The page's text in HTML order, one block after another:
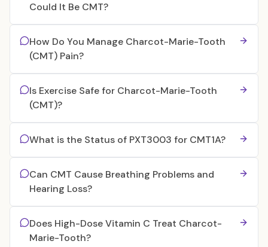
Could It Be CMT?
How Do You Manage Charcot-Marie-Tooth
(CMT) Pain?
Is Exercise Safe for Charcot-Marie-Tooth
(CMT)?
What is the Status of PXT3003 for CMT1A?
Can CMT Cause Breathing Problems and
Hearing Loss?
Does High-Dose Vitamin C Treat Charcot-
Marie-Tooth?